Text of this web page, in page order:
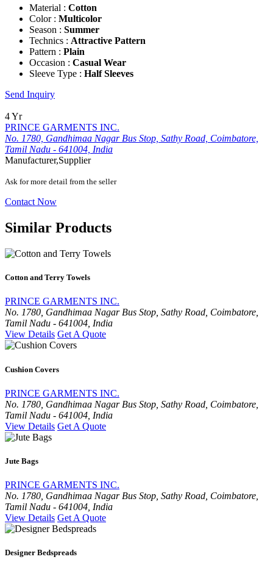
Material : Cotton
Color : Multicolor
Season : Summer
Technics : Attractive Pattern
Pattern : Plain
Occasion : Casual Wear
Sleeve Type : Half Sleeves
Send Inquiry
4 Yr
PRINCE GARMENTS INC.
No. 1780, Gandhimaa Nagar Bus Stop, Sathy Road, Coimbatore,
Tamil Nadu - 641004, India
Manufacturer,Supplier
Ask for more detail from the seller
Contact Now
Similar Products
Cotton and Terry Towels
PRINCE GARMENTS INC.
No. 1780, Gandhimaa Nagar Bus Stop, Sathy Road, Coimbatore,
Tamil Nadu - 641004, India
View Details Get A Quote
Cushion Covers
PRINCE GARMENTS INC.
No. 1780, Gandhimaa Nagar Bus Stop, Sathy Road, Coimbatore,
Tamil Nadu - 641004, India
View Details Get A Quote
Jute Bags
PRINCE GARMENTS INC.
No. 1780, Gandhimaa Nagar Bus Stop, Sathy Road, Coimbatore,
Tamil Nadu - 641004, India
View Details Get A Quote
Designer Bedspreads